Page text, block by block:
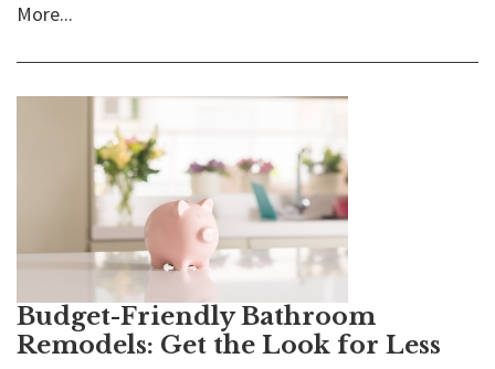
More...
Budget-Friendly Bathroom
Remodels: Get the Look for Less